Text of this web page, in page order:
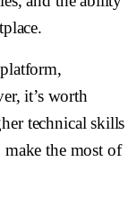
it’s worth
technical skills
the most of